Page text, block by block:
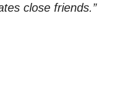
close friends.”